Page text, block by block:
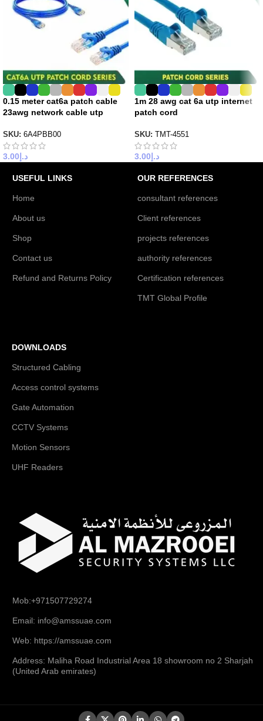
0.15 meter cat6a patch cable
23awg network cable utp
SKU: 6A4PBB00
د.إ 3.00
1m 28 awg cat 6a utp internet
patch cord
SKU: TMT-4551
د.إ 3.00
USEFUL LINKS
Home
About us
Shop
Contact us
Refund and Returns Policy
OUR REFERENCES
consultant references
Client references
projects references
authority references
Certification references
TMT Global Profile
DOWNLOADS
Structured Cabling
Access control systems
Gate Automation
CCTV Systems
Motion Sensors
UHF Readers
Mob:+971507729274
Email: info@amssuae.com
Web: https://amssuae.com
Address: Maliha Road Industrial Area 18 showroom no 2 Sharjah
(United Arab emirates)